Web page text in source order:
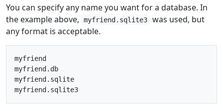
You can specify any name you want for a database. In
the example above,
myfriend.sqlite3
was used, but
any format is acceptable.
myfriend
myfriend.db
myfriend.sqlite